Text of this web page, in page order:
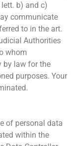
b) and c)
communicate
to in the art.
Authorities
whom
by law for the
purposes. Your
of personal data
within the